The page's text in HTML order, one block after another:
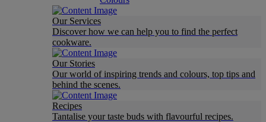
Our Services
Discover how we can help you to find the perfect
cookware.
Our Stories
Our world of inspiring trends and colours, top tips and
behind the scenes.
Recipes
Tantalise your taste buds with flavourful recipes.